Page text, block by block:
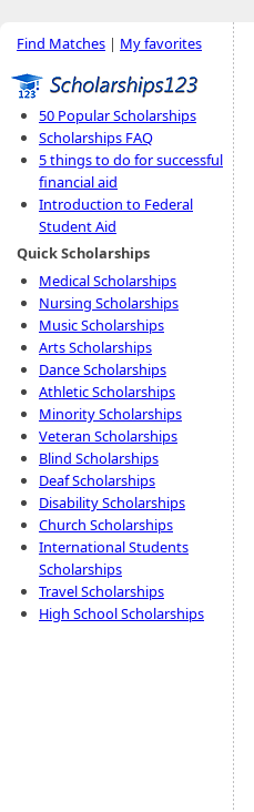
Find Matches | My favorites
50 Popular Scholarships
Scholarships FAQ
5 things to do for successful
financial aid
Introduction to Federal
Student Aid
Quick Scholarships
Medical Scholarships
Nursing Scholarships
Music Scholarships
Arts Scholarships
Dance Scholarships
Athletic Scholarships
Minority Scholarships
Veteran Scholarships
Blind Scholarships
Deaf Scholarships
Disability Scholarships
Church Scholarships
International Students
Scholarships
Travel Scholarships
High School Scholarships